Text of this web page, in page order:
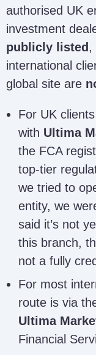
authorised UK
investment
publicly listed ,
international
global site are
For UK
with Ultima
the FCA
top-tier
we tried to
entity, we
said it’s not
this branch,
not a fully
For most
route is via
Ultima
Financial